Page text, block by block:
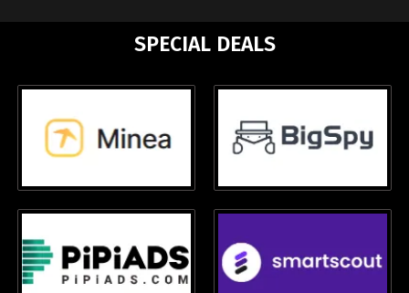
SPECIAL DEALS